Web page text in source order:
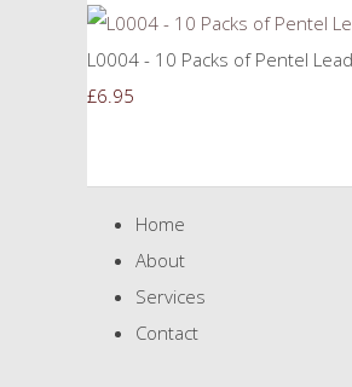
L0004 - 10 Packs of Pentel
£6.95
Home
About
Services
Contact